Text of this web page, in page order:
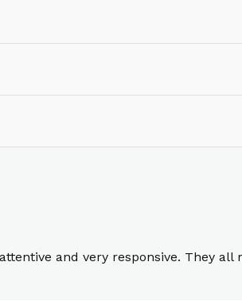
and very responsive. They